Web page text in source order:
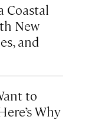
Coastal
New
and
to
Why